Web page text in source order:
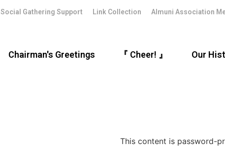
Social Gathering Support Link Collection Almuni Association
Chairman's Greetings 『 Cheer! 』 Our
This content is password-